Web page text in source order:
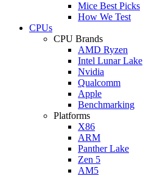
Mice Best Picks
How We Test
CPUs
CPU Brands
AMD Ryzen
Intel Lunar Lake
Nvidia
Qualcomm
Apple
Benchmarking
Platforms
X86
ARM
Panther Lake
Zen 5
AM5